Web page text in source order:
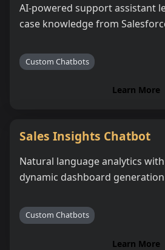
AI-powered support assistant
case knowledge from
Custom Chatbots
Learn More
Sales Insights Chatbot
Natural language analytics
dynamic dashboard generation
Custom Chatbots
Learn More